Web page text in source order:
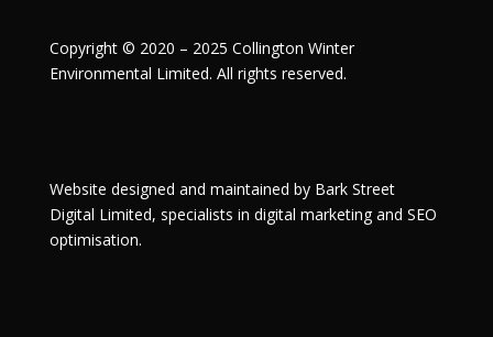
Copyright © 2020 – 2025 Collington Winter
Environmental Limited. All rights reserved.
Website designed and maintained by Bark Street
Digital Limited, specialists in digital marketing and SEO
optimisation.